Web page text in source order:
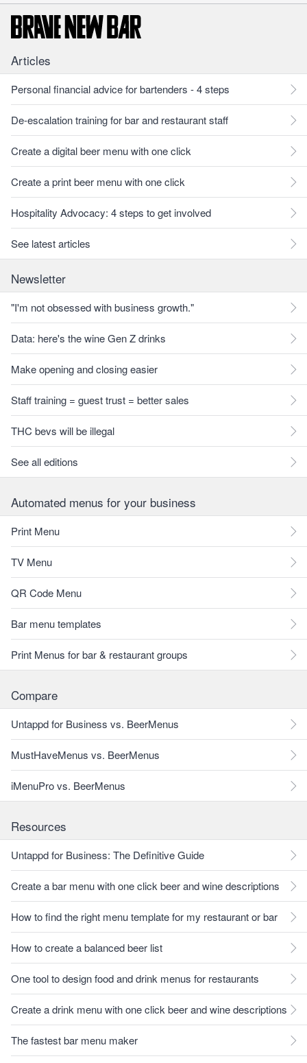
Articles
Personal financial advice for bartenders - 4 steps
De-escalation training for bar and restaurant staff
Create a digital beer menu with one click
Create a print beer menu with one click
Hospitality Advocacy: 4 steps to get involved
See latest articles
Newsletter
"I'm not obsessed with business growth."
Data: here's the wine Gen Z drinks
Make opening and closing easier
Staff training = guest trust = better sales
THC bevs will be illegal
See all editions
Automated menus for your business
Print Menu
TV Menu
QR Code Menu
Bar menu templates
Print Menus for bar & restaurant groups
Compare
Untappd for Business vs. BeerMenus
MustHaveMenus vs. BeerMenus
iMenuPro vs. BeerMenus
Resources
Untappd for Business: The Definitive Guide
Create a bar menu with one click beer and wine descriptions
How to find the right menu template for my restaurant or bar
How to create a balanced beer list
One tool to design food and drink menus for restaurants
Create a drink menu with one click beer and wine descriptions
The fastest bar menu maker